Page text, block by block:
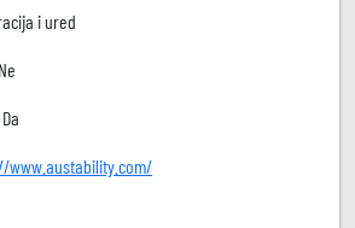
i ured
Ne
Da
www.austability.com/